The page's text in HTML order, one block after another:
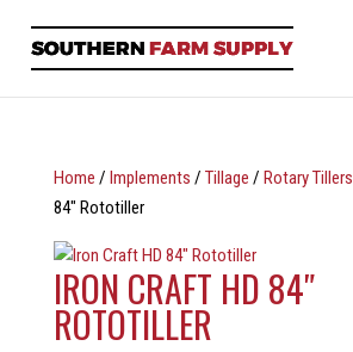
Home / Implements / Tillage / Rotary Tillers
84″ Rototiller
IRON CRAFT HD 84″
ROTOTILLER